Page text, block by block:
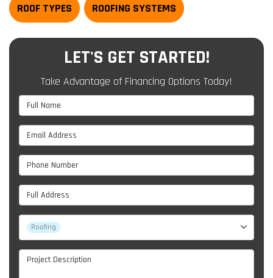
ROOF TYPES ROOFING SYSTEMS
LET'S GET STARTED!
Take Advantage of Financing Options Today!
Full Name
Email Address
Phone Number
Full Address
Project Type
Roofing
Project Description